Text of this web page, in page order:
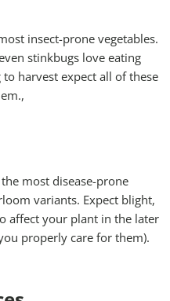
insect-prone vegetables.
stinkbugs love eating
harvest expect all of these
most disease-prone
variants. Expect blight,
affect your plant in the later
properly care for them).